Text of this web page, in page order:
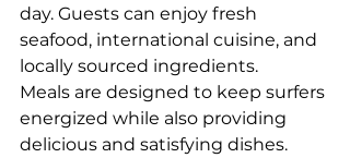
day. Guests can enjoy fresh
seafood, international cuisine, and
locally sourced ingredients.
Meals are designed to keep surfers
energized while also providing
delicious and satisfying dishes.